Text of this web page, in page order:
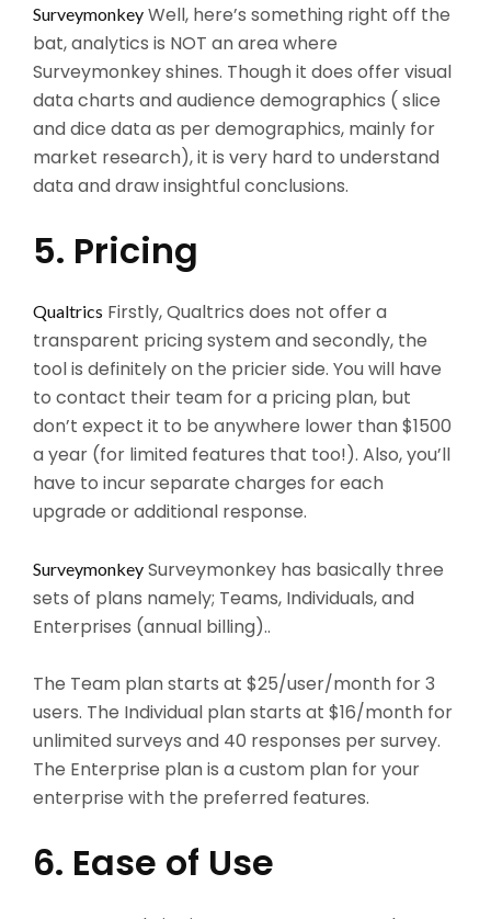
Surveymonkey Well, here’s something right off the
bat, analytics is NOT an area where
Surveymonkey shines. Though it does offer visual
data charts and audience demographics ( slice
and dice data as per demographics, mainly for
market research), it is very hard to understand
data and draw insightful conclusions.
5. Pricing
Qualtrics Firstly, Qualtrics does not offer a
transparent pricing system and secondly, the
tool is definitely on the pricier side. You will have
to contact their team for a pricing plan, but
don’t expect it to be anywhere lower than $1500
a year (for limited features that too!). Also, you’ll
have to incur separate charges for each
upgrade or additional response.
Surveymonkey Surveymonkey has basically three
sets of plans namely; Teams, Individuals, and
Enterprises (annual billing)..
The Team plan starts at $25/user/month for 3
users. The Individual plan starts at $16/month for
unlimited surveys and 40 responses per survey.
The Enterprise plan is a custom plan for your
enterprise with the preferred features.
6. Ease of Use